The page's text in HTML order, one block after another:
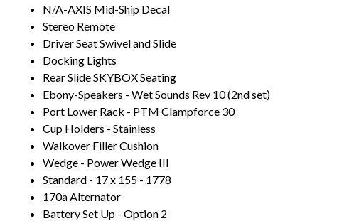
N/A-AXIS Mid-Ship Decal
Stereo Remote
Driver Seat Swivel and Slide
Docking Lights
Rear Slide SKYBOX Seating
Ebony-Speakers - Wet Sounds Rev 10 (2nd set)
Port Lower Rack - PTM Clampforce 30
Cup Holders - Stainless
Walkover Filler Cushion
Wedge - Power Wedge III
Standard - 17 x 155 - 1778
170a Alternator
Battery Set Up - Option 2